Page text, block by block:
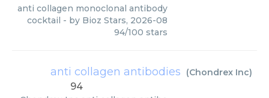
anti collagen monoclonal antibody
cocktail - by Bioz Stars, 2026-08
94/100 stars
anti collagen antibodies (Chondrex Inc)
94